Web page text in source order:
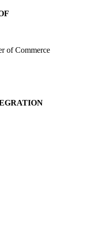
of Commerce